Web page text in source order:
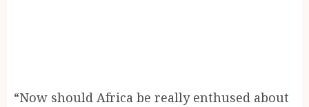
“Now should Africa be really enthused about